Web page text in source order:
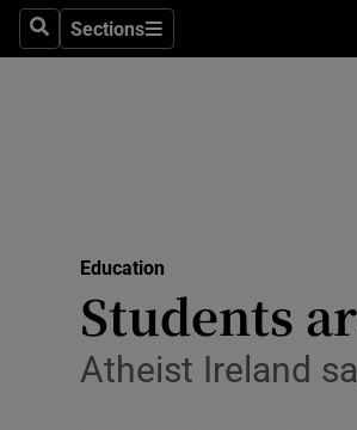
SearchSections
Sections
Education
Students
Atheist Ireland